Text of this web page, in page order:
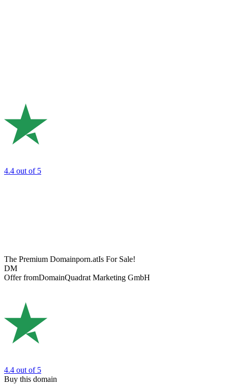
4.4 out of 5
The Premium Domainporn.atIs For Sale!
DM
Offer fromDomainQuadrat Marketing GmbH
4.4 out of 5
Buy this domain